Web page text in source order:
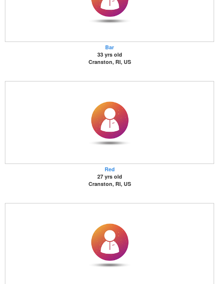
Bar
33 yrs old
Cranston, RI, US
Red
27 yrs old
Cranston, RI, US